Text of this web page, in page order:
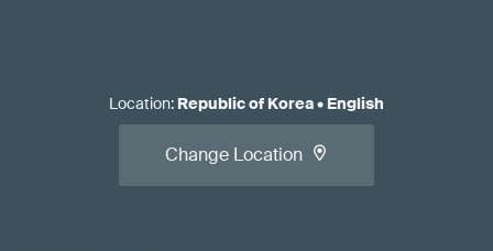
Location: Republic of Korea• English
Change Location